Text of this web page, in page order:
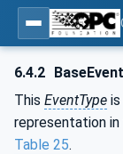
6.4.2
This EventType
representation
Table 25.